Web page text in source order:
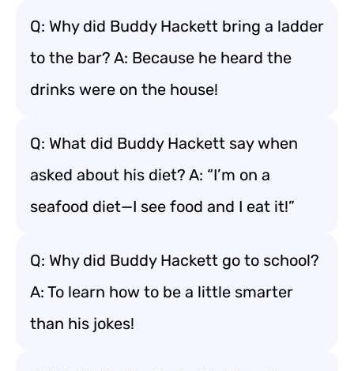
Q: Why did Buddy Hackett bring a ladder
to the bar? A: Because he heard the
drinks were on the house!
Q: What did Buddy Hackett say when
asked about his diet? A: “I’m on a
seafood diet—I see food and I eat it!”
Q: Why did Buddy Hackett go to school?
A: To learn how to be a little smarter
than his jokes!